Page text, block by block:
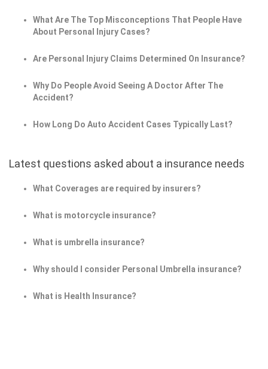
What Are The Top Misconceptions That People Have
About Personal Injury Cases?
Are Personal Injury Claims Determined On Insurance?
Why Do People Avoid Seeing A Doctor After The
Accident?
How Long Do Auto Accident Cases Typically Last?
Latest questions asked about a insurance needs
What Coverages are required by insurers?
What is motorcycle insurance?
What is umbrella insurance?
Why should I consider Personal Umbrella insurance?
What is Health Insurance?